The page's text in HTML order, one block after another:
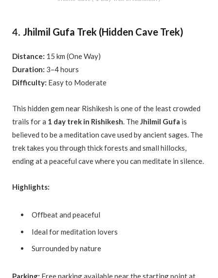
4. Jhilmil Gufa Trek (Hidden Cave Trek)
Distance: 15 km (One Way)
Duration: 3–4 hours
Difficulty: Easy to Moderate
This hidden gem near Rishikesh is one of the least crowded
trails for a 1 day trek in Rishikesh. TheJhilmil Gufa is
believed to be a meditation cave used by ancient sages. The
trek takes you through thick forests and small hillocks,
ending at a peaceful cave where you can meditate in silence.
Highlights:
Offbeat and peaceful
Ideal for meditation lovers
Surrounded by nature
Parking: Free parking available near the starting point at